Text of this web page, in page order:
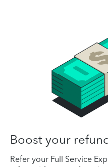
Boost your
Refer your Full Service